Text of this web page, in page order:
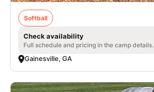
Softball
Check availability
Full schedule and pricing in the camp details.
Gainesville, GA